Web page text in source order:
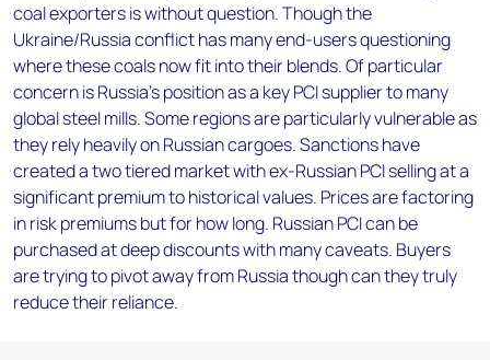
coal exporters is without question. Though the
Ukraine/Russia conflict has many end-users questioning
where these coals now fit into their blends. Of particular
concern is Russia's position as a key PCI supplier to many
global steel mills. Some regions are particularly vulnerable as
they rely heavily on Russian cargoes. Sanctions have
created a two tiered market with ex-Russian PCI selling at a
significant premium to historical values. Prices are factoring
in risk premiums but for how long. Russian PCI can be
purchased at deep discounts with many caveats. Buyers
are trying to pivot away from Russia though can they truly
reduce their reliance.